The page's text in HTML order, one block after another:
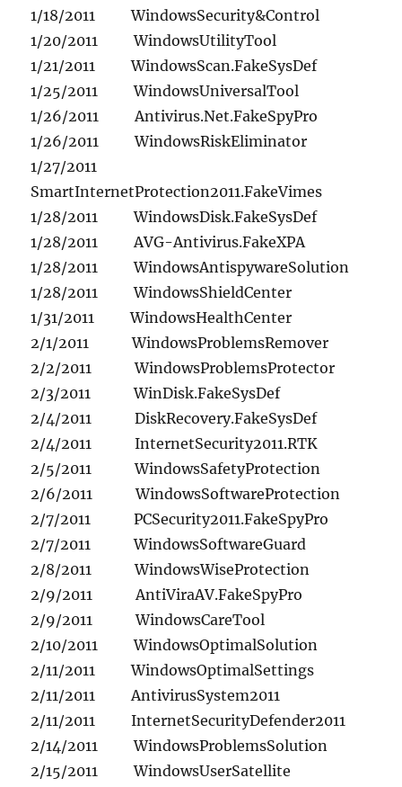
1/18/2011 WindowsSecurity&Control
1/20/2011 WindowsUtilityTool
1/21/2011 WindowsScan.FakeSysDef
1/25/2011 WindowsUniversalTool
1/26/2011 Antivirus.Net.FakeSpyPro
1/26/2011 WindowsRiskEliminator
1/27/2011
SmartInternetProtection2011.FakeVimes
1/28/2011 WindowsDisk.FakeSysDef
1/28/2011 AVG-Antivirus.FakeXPA
1/28/2011 WindowsAntispywareSolution
1/28/2011 WindowsShieldCenter
1/31/2011 WindowsHealthCenter
2/1/2011 WindowsProblemsRemover
2/2/2011 WindowsProblemsProtector
2/3/2011 WinDisk.FakeSysDef
2/4/2011 DiskRecovery.FakeSysDef
2/4/2011 InternetSecurity2011.RTK
2/5/2011 WindowsSafetyProtection
2/6/2011 WindowsSoftwareProtection
2/7/2011 PCSecurity2011.FakeSpyPro
2/7/2011 WindowsSoftwareGuard
2/8/2011 WindowsWiseProtection
2/9/2011 AntiViraAV.FakeSpyPro
2/9/2011 WindowsCareTool
2/10/2011 WindowsOptimalSolution
2/11/2011 WindowsOptimalSettings
2/11/2011 AntivirusSystem2011
2/11/2011 InternetSecurityDefender2011
2/14/2011 WindowsProblemsSolution
2/15/2011 WindowsUserSatellite